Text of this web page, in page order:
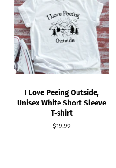
I Love Peeing Outside,
Unisex White Short Sleeve
T-shirt
Regular
$19.99